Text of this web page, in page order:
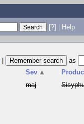
[?] | Help
as
Sev ▲
maj